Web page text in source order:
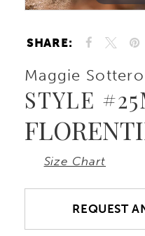
12
13
SHARE:
Maggie Sottero
STYLE
Size Chart
REQUEST